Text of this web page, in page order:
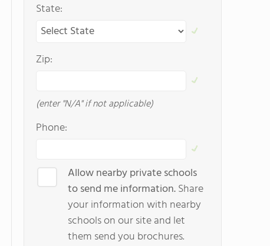
State:
Zip:
(enter "N/A" if not applicable)
Phone:
Allow nearby private schools
to send me information.Share
your information with nearby
schools on our site and let
them send you brochures.